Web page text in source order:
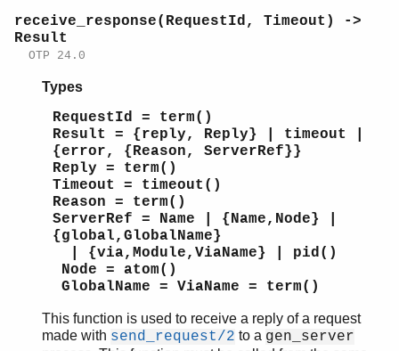
receive_response(RequestId, Timeout) ->
Result
OTP 24.0
Types
RequestId = term()
Result = {reply, Reply} | timeout |
{error, {Reason, ServerRef}}
Reply = term()
Timeout = timeout()
Reason = term()
ServerRef = Name | {Name,Node} |
{global,GlobalName}
| {via,Module,ViaName} | pid()
Node = atom()
GlobalName = ViaName = term()
This function is used to receive a reply of a request
made with send_request/2 to a gen_server